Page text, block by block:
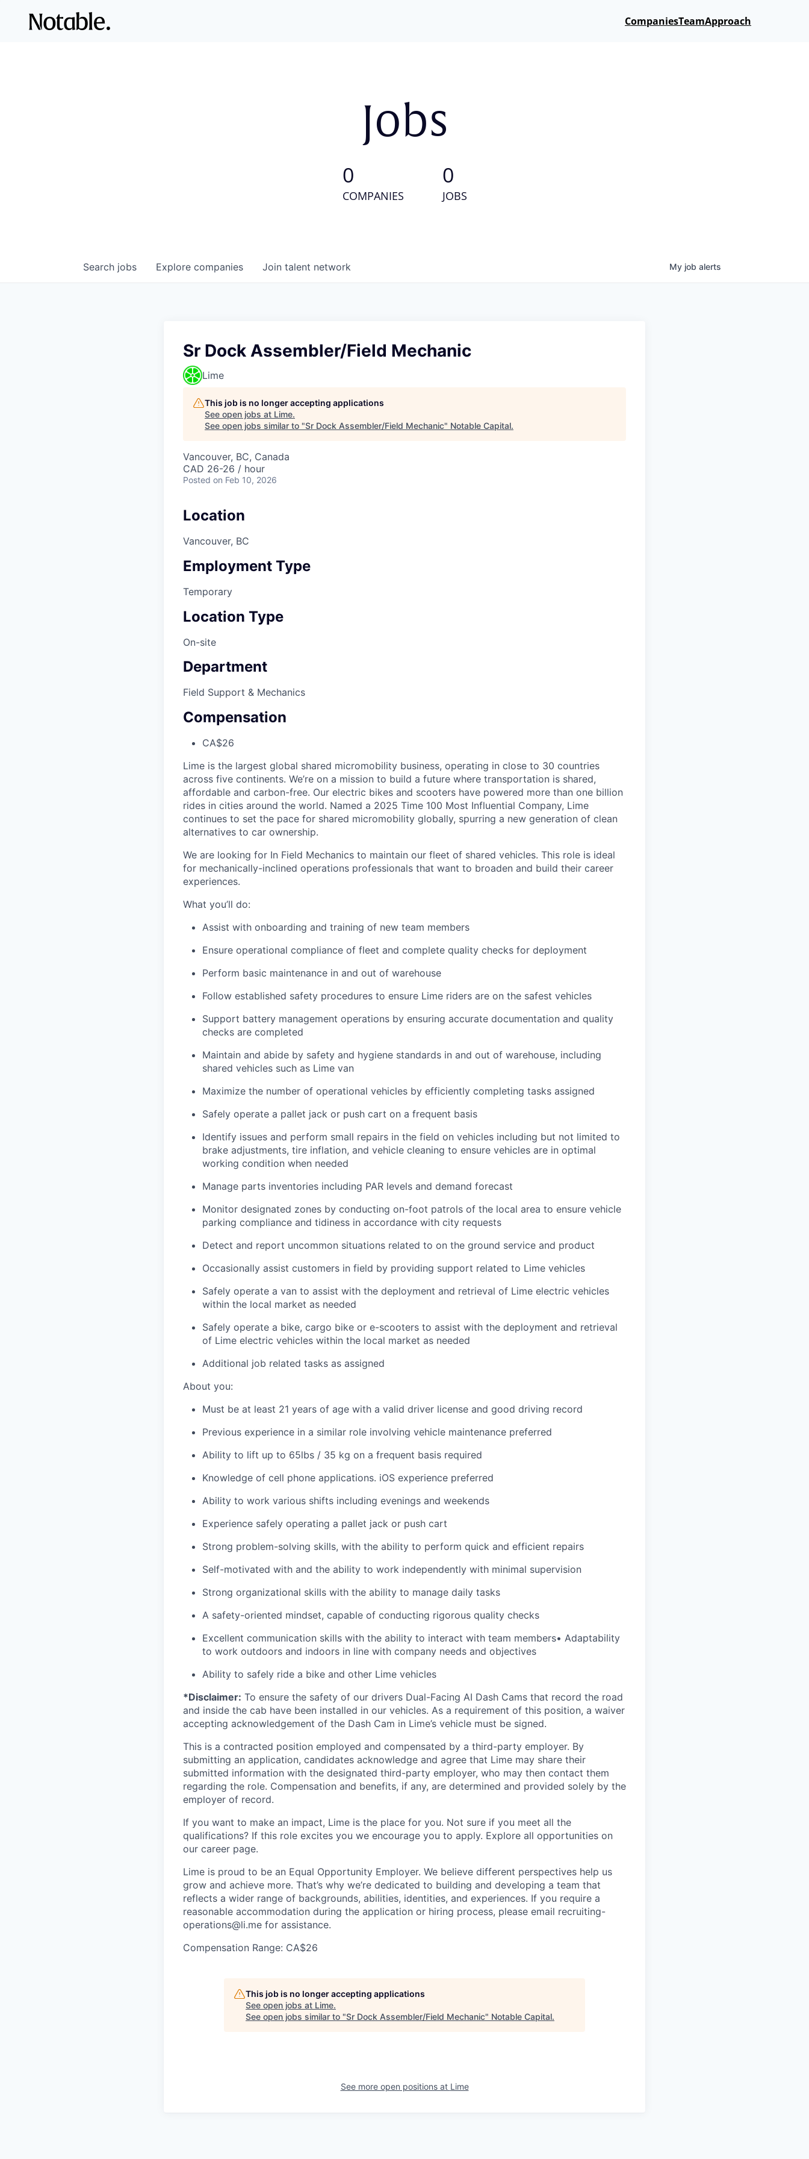
CompaniesTeamApproach
Jobs
0
COMPANIES
0
JOBS
Search jobs Explore companies Join talent network My job alerts
Sr Dock Assembler/Field Mechanic
Lime
This job is no longer accepting applications
See open jobs at Lime.
See open jobs similar to "Sr Dock Assembler/Field Mechanic" Notable Capital.
Vancouver, BC, Canada
CAD 26-26 / hour
Posted on Feb 10, 2026
Location
Vancouver, BC
Employment Type
Temporary
Location Type
On-site
Department
Field Support & Mechanics
Compensation
CA$26
Lime is the largest global shared micromobility business, operating in close to 30 countries
across five continents. We’re on a mission to build a future where transportation is shared,
affordable and carbon-free. Our electric bikes and scooters have powered more than one billion
rides in cities around the world. Named a 2025 Time 100 Most Influential Company, Lime
continues to set the pace for shared micromobility globally, spurring a new generation of clean
alternatives to car ownership.
We are looking for In Field Mechanics to maintain our fleet of shared vehicles. This role is ideal
for mechanically-inclined operations professionals that want to broaden and build their career
experiences.
What you’ll do:
Assist with onboarding and training of new team members
Ensure operational compliance of fleet and complete quality checks for deployment
Perform basic maintenance in and out of warehouse
Follow established safety procedures to ensure Lime riders are on the safest vehicles
Support battery management operations by ensuring accurate documentation and quality
checks are completed
Maintain and abide by safety and hygiene standards in and out of warehouse, including
shared vehicles such as Lime van
Maximize the number of operational vehicles by efficiently completing tasks assigned
Safely operate a pallet jack or push cart on a frequent basis
Identify issues and perform small repairs in the field on vehicles including but not limited to
brake adjustments, tire inflation, and vehicle cleaning to ensure vehicles are in optimal
working condition when needed
Manage parts inventories including PAR levels and demand forecast
Monitor designated zones by conducting on-foot patrols of the local area to ensure vehicle
parking compliance and tidiness in accordance with city requests
Detect and report uncommon situations related to on the ground service and product
Occasionally assist customers in field by providing support related to Lime vehicles
Safely operate a van to assist with the deployment and retrieval of Lime electric vehicles
within the local market as needed
Safely operate a bike, cargo bike or e-scooters to assist with the deployment and retrieval
of Lime electric vehicles within the local market as needed
Additional job related tasks as assigned
About you:
Must be at least 21 years of age with a valid driver license and good driving record
Previous experience in a similar role involving vehicle maintenance preferred
Ability to lift up to 65lbs / 35 kg on a frequent basis required
Knowledge of cell phone applications. iOS experience preferred
Ability to work various shifts including evenings and weekends
Experience safely operating a pallet jack or push cart
Strong problem-solving skills, with the ability to perform quick and efficient repairs
Self-motivated with and the ability to work independently with minimal supervision
Strong organizational skills with the ability to manage daily tasks
A safety-oriented mindset, capable of conducting rigorous quality checks
Excellent communication skills with the ability to interact with team members• Adaptability
to work outdoors and indoors in line with company needs and objectives
Ability to safely ride a bike and other Lime vehicles
*Disclaimer: To ensure the safety of our drivers Dual-Facing AI Dash Cams that record the road
and inside the cab have been installed in our vehicles. As a requirement of this position, a waiver
accepting acknowledgement of the Dash Cam in Lime’s vehicle must be signed.
This is a contracted position employed and compensated by a third-party employer. By
submitting an application, candidates acknowledge and agree that Lime may share their
submitted information with the designated third-party employer, who may then contact them
regarding the role. Compensation and benefits, if any, are determined and provided solely by the
employer of record.
If you want to make an impact, Lime is the place for you. Not sure if you meet all the
qualifications? If this role excites you we encourage you to apply. Explore all opportunities on
our career page.
Lime is proud to be an Equal Opportunity Employer. We believe different perspectives help us
grow and achieve more. That’s why we’re dedicated to building and developing a team that
reflects a wider range of backgrounds, abilities, identities, and experiences. If you require a
reasonable accommodation during the application or hiring process, please email recruiting-
operations@li.me for assistance.
Compensation Range: CA$26
This job is no longer accepting applications
See open jobs at Lime.
See open jobs similar to "Sr Dock Assembler/Field Mechanic" Notable Capital.
See more open positions at Lime